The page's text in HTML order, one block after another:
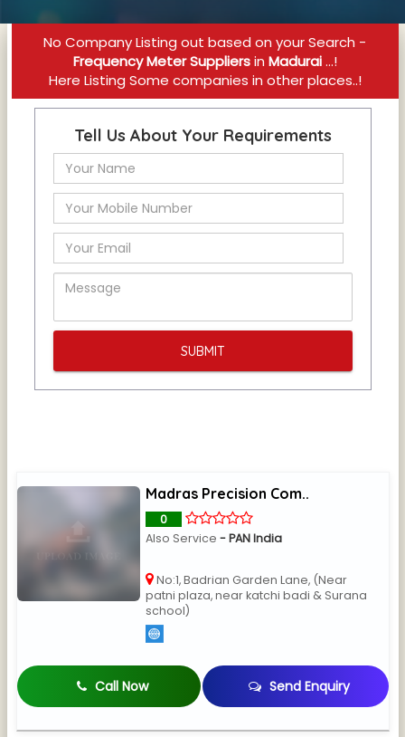
No Company Listing out based on your Search -
Frequency Meter Suppliersin Madurai...!
Here Listing Some companies in other places..!
Tell Us About Your Requirements
Madras Precision Com..
0
Also Service- PAN India
No:1, Badrian Garden Lane, (Near
patni plaza, near katchi badi & Surana
school)
Call Now Send Enquiry